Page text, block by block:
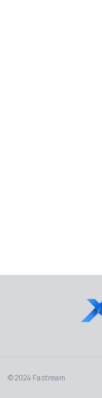
© 2024 Fastream